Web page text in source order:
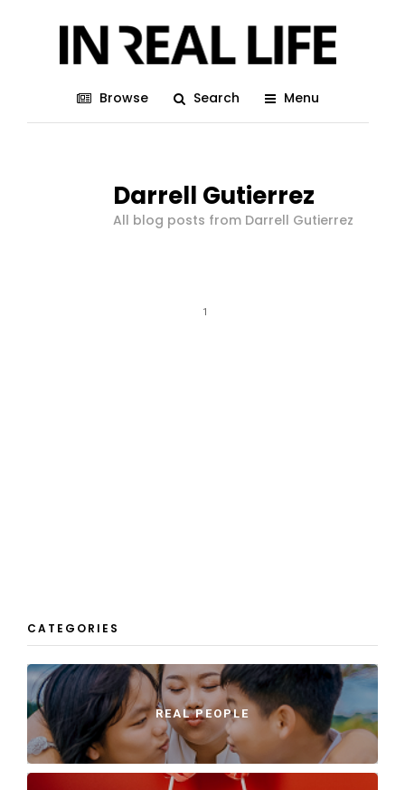
Browse Search Menu
Darrell Gutierrez
All blog posts from Darrell Gutierrez
1
CATEGORIES
REAL PEOPLE